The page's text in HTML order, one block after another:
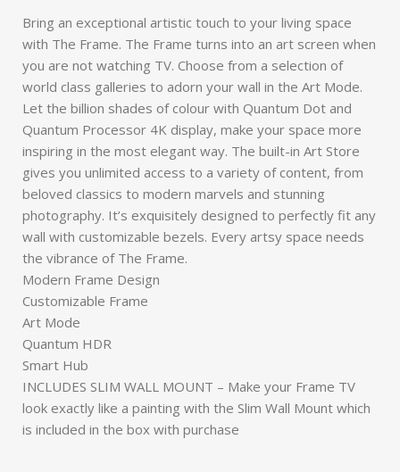
Bring an exceptional artistic touch to your living space
with The Frame. The Frame turns into an art screen when
you are not watching TV. Choose from a selection of
world class galleries to adorn your wall in the Art Mode.
Let the billion shades of colour with Quantum Dot and
Quantum Processor 4K display, make your space more
inspiring in the most elegant way. The built-in Art Store
gives you unlimited access to a variety of content, from
beloved classics to modern marvels and stunning
photography. It’s exquisitely designed to perfectly fit any
wall with customizable bezels. Every artsy space needs
the vibrance of The Frame.
Modern Frame Design
Customizable Frame
Art Mode
Quantum HDR
Smart Hub
INCLUDES SLIM WALL MOUNT – Make your Frame TV
look exactly like a painting with the Slim Wall Mount which
is included in the box with purchase